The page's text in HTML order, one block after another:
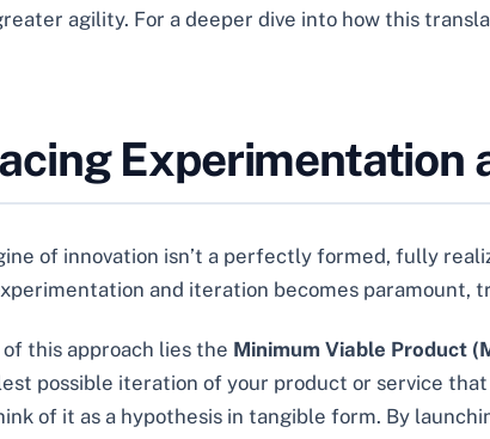
agility. For a deeper dive into how this
Experimentation
of innovation isn’t a perfectly formed, fully
and iteration becomes paramount,
this approach lies the Minimum Viable Product
possible iteration of your product or service
of it as a hypothesis in tangible form. By